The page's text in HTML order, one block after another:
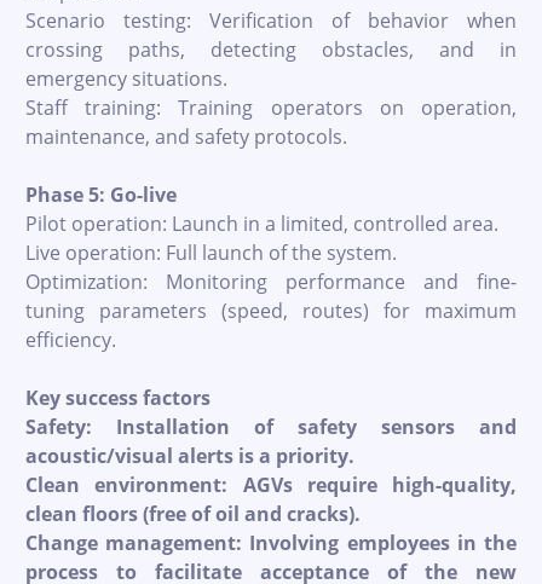
Scenario testing: Verification of behavior when
crossing paths, detecting obstacles, and in
emergency situations.
Staff training: Training operators on operation,
maintenance, and safety protocols.
Phase 5: Go-live
Pilot operation: Launch in a limited, controlled area.
Live operation: Full launch of the system.
Optimization: Monitoring performance and fine-
tuning parameters (speed, routes) for maximum
efficiency.
Key success factors
Safety: Installation of safety sensors and
acoustic/visual alerts is a priority.
Clean environment: AGVs require high-quality,
clean floors (free of oil and cracks).
Change management: Involving employees in the
process to facilitate acceptance of the new